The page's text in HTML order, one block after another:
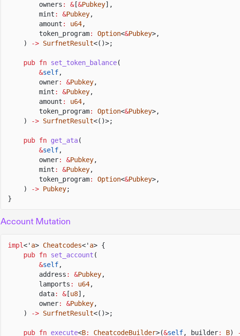
owners : &[&Pubkey],
mint : &Pubkey,
amount : u64,
token_program: Option<&Pubkey>,
)
-> SurfnetResult<()>;
pub fn set_token_balance(
&self,
owner: &Pubkey,
mint : &Pubkey,
amount : u64,
token_program: Option<&Pubkey>,
)
-> SurfnetResult<()>;
pub fn get_ata(
&self,
owner: &Pubkey,
mint : &Pubkey,
token_program: Option<&Pubkey>,
)
-> Pubkey;
}
Account Mutation
impl<' a> Cheatcodes<' a> {
pub fn set_account (
&self,
address : &Pubkey,
lamports : u64,
data: &[u8],
owner: &Pubkey,
)
-> SurfnetResult<()>;
pub fn execute<B: CheatcodeBuilder>(&self, builder: B)